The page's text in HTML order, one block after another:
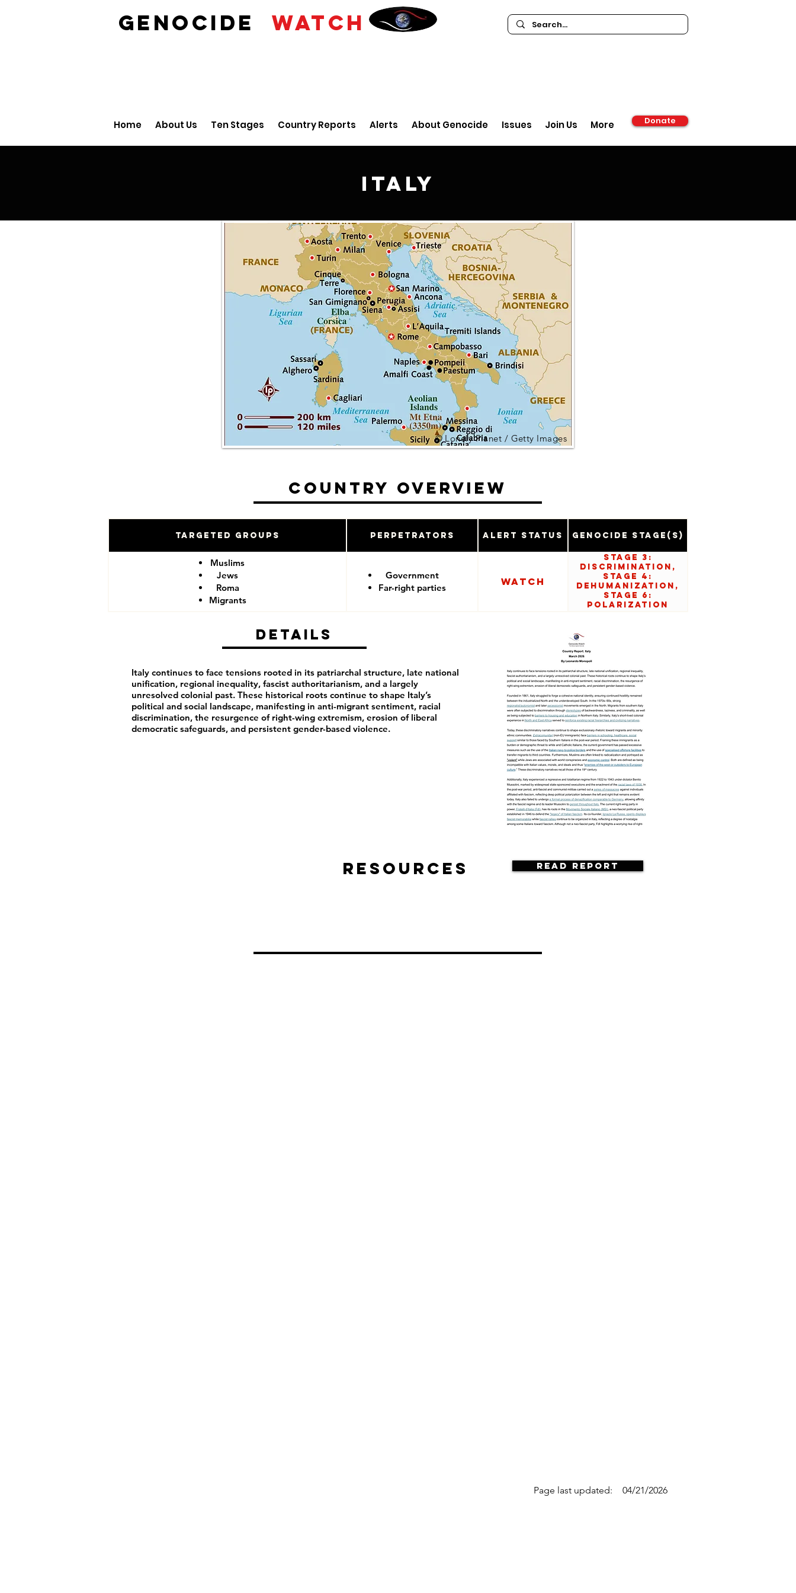
GENOCIDE WATCH
Home About Us Ten Stages Country Reports Alerts About Genocide Issues Join Us More Donate
Italy
© Lonely Planet / Getty Images
Country Overview
Targeted Groups Perpetrators Alert Status Genocide Stage(s)
Muslims
Jews
Roma
Migrants
Government
Far-right parties
Watch
Stage 3:
Discrimination,
Stage 4:
Dehumanization,
Stage 6:
Polarization
Details
Italy continues to face tensions rooted in its patriarchal structure, late national
unification, regional inequality, fascist authoritarianism, and a largely
unresolved colonial past. These historical roots continue to shape Italy’s
political and social landscape, manifesting in anti-migrant sentiment, racial
discrimination, the resurgence of right-wing extremism, erosion of liberal
democratic safeguards, and persistent gender-based violence.
Read Report
Resources
Page last updated: 04/21/2026